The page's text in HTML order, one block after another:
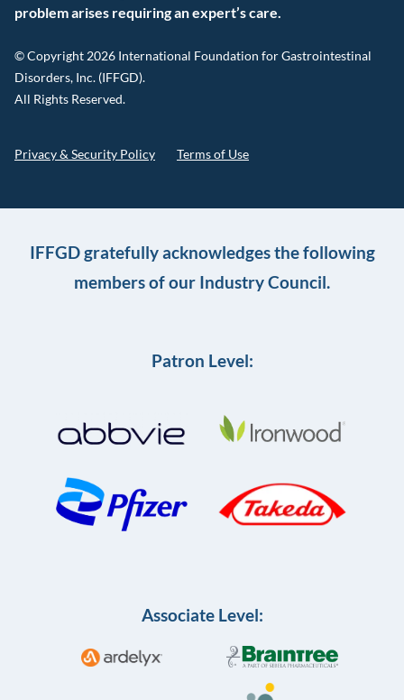
problem arises requiring an expert’s care.
© Copyright 2026 International Foundation for Gastrointestinal
Disorders, Inc. (IFFGD).
All Rights Reserved.
Privacy & Security Policy Terms of Use
IFFGD gratefully acknowledges the following
members of our Industry Council.
Patron Level:
Associate Level: